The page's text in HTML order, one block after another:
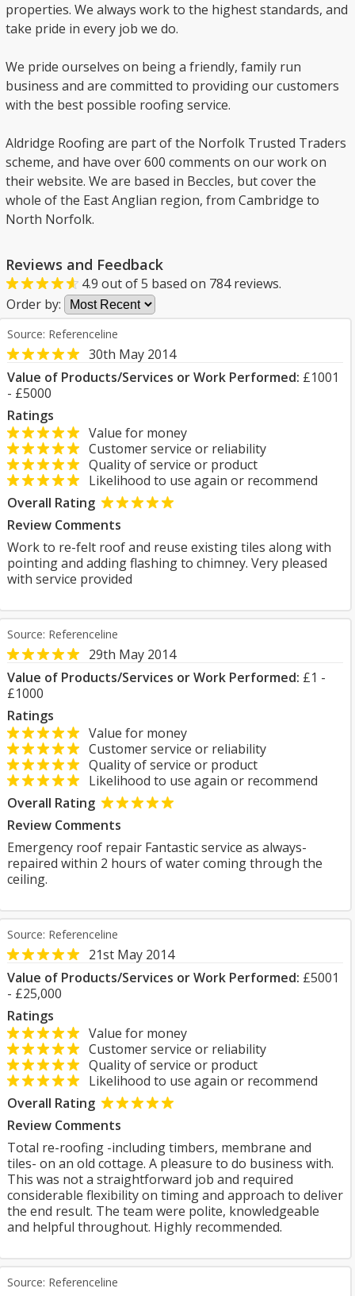
properties. We always work to the highest standards, and
take pride in every job we do.
We pride ourselves on being a friendly, family run
business and are committed to providing our customers
with the best possible roofing service.
Aldridge Roofing are part of the Norfolk Trusted Traders
scheme, and have over 600 comments on our work on
their website. We are based in Beccles, but cover the
whole of the East Anglian region, from Cambridge to
North Norfolk.
Reviews and Feedback
4.9 out of5 based on 784reviews.
Order by:
Source: Referenceline
30th May 2014
Value of Products/Services or Work Performed: £1001
- £5000
Ratings
Value for money
Customer service or reliability
Quality of service or product
Likelihood to use again or recommend
Overall Rating
Review Comments
Work to re-felt roof and reuse existing tiles along with
pointing and adding flashing to chimney. Very pleased
with service provided
Source: Referenceline
29th May 2014
Value of Products/Services or Work Performed: £1 -
£1000
Ratings
Value for money
Customer service or reliability
Quality of service or product
Likelihood to use again or recommend
Overall Rating
Review Comments
Emergency roof repair Fantastic service as always-
repaired within 2 hours of water coming through the
ceiling.
Source: Referenceline
21st May 2014
Value of Products/Services or Work Performed: £5001
- £25,000
Ratings
Value for money
Customer service or reliability
Quality of service or product
Likelihood to use again or recommend
Overall Rating
Review Comments
Total re-roofing -including timbers, membrane and
tiles- on an old cottage. A pleasure to do business with.
This was not a straightforward job and required
considerable flexibility on timing and approach to deliver
the end result. The team were polite, knowledgeable
and helpful throughout. Highly recommended.
Source: Referenceline